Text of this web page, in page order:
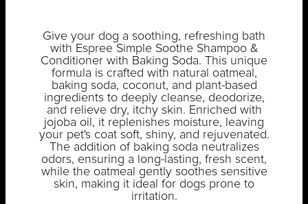
Give your dog a soothing, refreshing bath
with Espree Simple Soothe Shampoo &
Conditioner with Baking Soda. This unique
formula is crafted with natural oatmeal,
baking soda, coconut, and plant-based
ingredients to deeply cleanse, deodorize,
and relieve dry, itchy skin. Enriched with
jojoba oil, it replenishes moisture, leaving
your pet's coat soft, shiny, and rejuvenated.
The addition of baking soda neutralizes
odors, ensuring a long-lasting, fresh scent,
while the oatmeal gently soothes sensitive
skin, making it ideal for dogs prone to
irritation.